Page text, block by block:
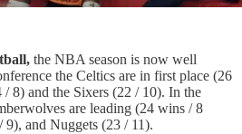
the NBA season is now well
the Celtics are in first place (26
8) and the Sixers (22 / 10). In the
are leading (24 wins / 8
and Nuggets (23 / 11).